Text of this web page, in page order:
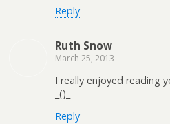
Reply
Ruth Snow
March 25, 2013
I really enjoyed reading
_()_
Reply